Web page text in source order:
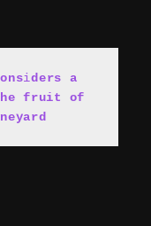
iders a
fruit of